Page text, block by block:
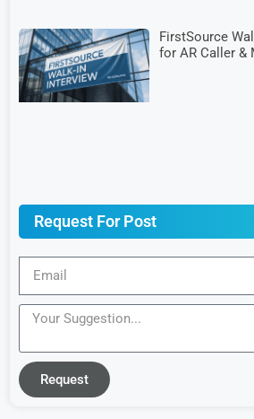
FirstSource
for AR Caller &
Request For Post
Request